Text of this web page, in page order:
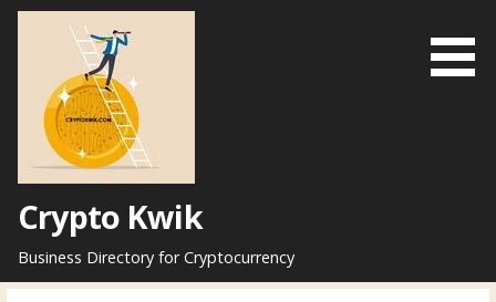
Skip
Crypto Kwik
Business Directory for Cryptocurrency